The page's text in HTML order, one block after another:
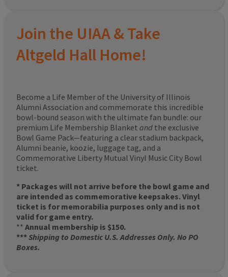
Join the UIAA & Take
Altgeld Hall Home!
Become a Life Member of the University of Illinois
Alumni Association and commemorate this incredible
bowl-bound season with the ultimate fan bundle: our
premium Life Membership Blanket and the exclusive
Bowl Game Pack—featuring a clear stadium backpack,
Alumni beanie, koozie, luggage tag, and a
Commemorative Liberty Mutual Vinyl Music City Bowl
ticket.
* Packages will not arrive before the bowl game and
are intended as commemorative keepsakes. Vinyl
ticket is for memorabilia purposes only and is not
valid for game entry.
** Annual membership is $150.
***Shipping to Domestic U.S. Addresses Only. No PO
Boxes.